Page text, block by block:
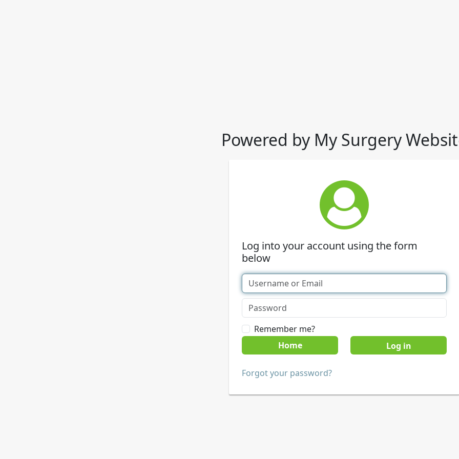
Powered by My Surgery
Log into your account using the form
below
Remember me?
Home
Forgot your password?